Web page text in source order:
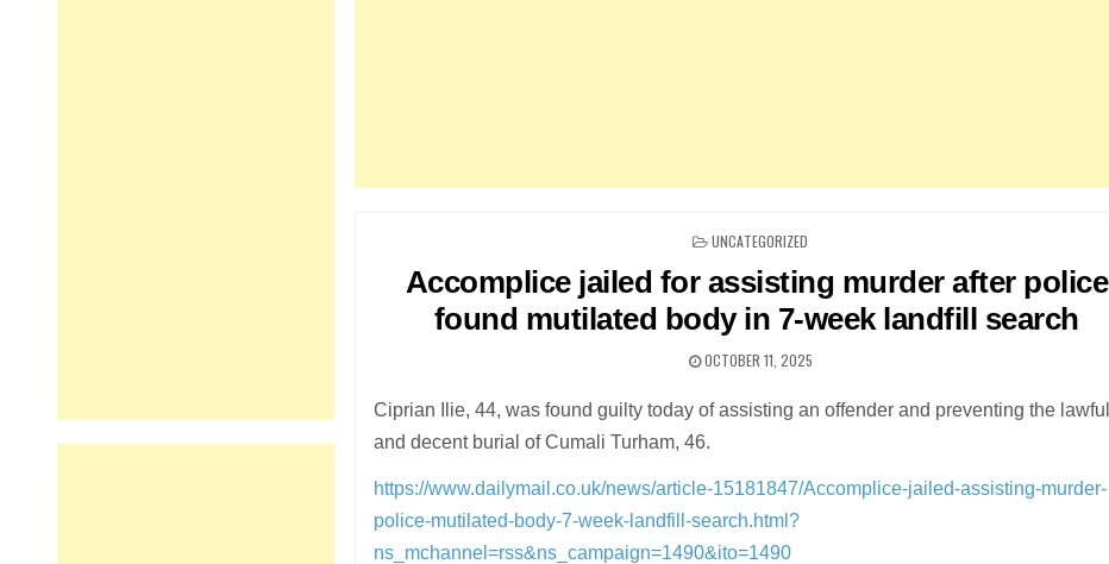
POSTED
UNCATEGORIZED
Accomplice jailed for assisting murder after police
found mutilated body in 7-week landfill search
OCTOBER 11, 2025
Ciprian Ilie, 44, was found guilty today of assisting an offender and preventing the lawful
and decent burial of Cumali Turham, 46.
https://www.dailymail.co.uk/news/article-15181847/Accomplice-jailed-assisting-murder-
police-mutilated-body-7-week-landfill-search.html?
ns_mchannel=rss&ns_campaign=1490&ito=1490